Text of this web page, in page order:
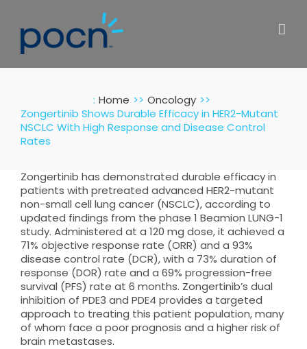
content
: Home
Oncology
Zongertinib Shows Durable Efficacy in HER2-Mutant
NSCLC With High Response and Disease Control
Rates
Zongertinib has demonstrated durable efficacy in
patients with pretreated advanced HER2-mutant
non-small cell lung cancer (NSCLC), according to
updated findings from the phase 1 Beamion LUNG-1
study. Administered at a 120 mg dose, it achieved a
71% objective response rate (ORR) and a 93%
disease control rate (DCR), with a 73% duration of
response (DOR) rate and a 69% progression-free
survival (PFS) rate at 6 months. Zongertinib’s dual
inhibition of PDE3 and PDE4 provides a targeted
approach to treating this patient population, many
of whom face a poor prognosis and a higher risk of
brain metastases.